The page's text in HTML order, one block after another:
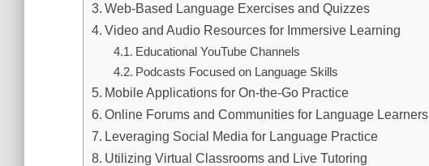
Web-Based Language Exercises and Quizzes
Video and Audio Resources for Immersive Learning
Educational YouTube Channels
Podcasts Focused on Language Skills
Mobile Applications for On-the-Go Practice
Online Forums and Communities for Language Learners
Leveraging Social Media for Language Practice
Utilizing Virtual Classrooms and Live Tutoring